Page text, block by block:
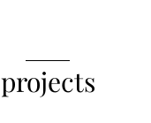
projects